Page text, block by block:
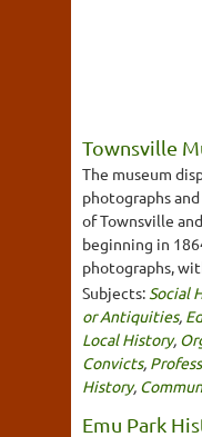
Townsville
The museum
photographs
of Townsville
beginning in
photographs,
Subjects: Social
or Antiquities,
Local History,
Convicts,
History,
Emu Park